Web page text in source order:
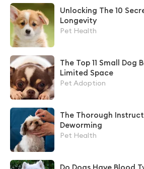
Unlocking The 10
Longevity
Pet Health
The Top 11 Small Dog
Limited Space
Pet Adoption
The Thorough
Deworming
Pet Health
Do Dogs Have Blood